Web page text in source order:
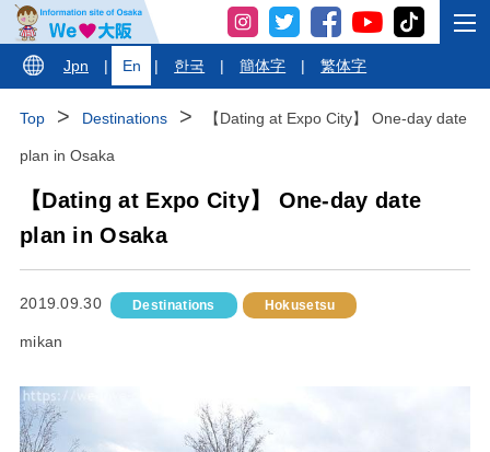
Jpn | En | 한국 | 簡体字 | 繁体字
Top Destinations 【Dating at Expo City】 One-day date
plan in Osaka
【Dating at Expo City】 One-day date
plan in Osaka
2019.09.30 Destinations Hokusetsu
mikan